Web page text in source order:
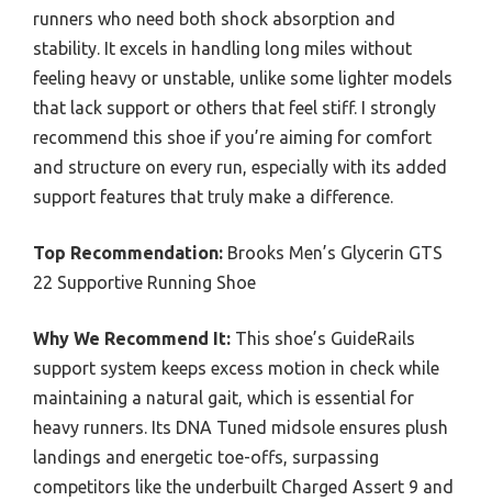
runners who need both shock absorption and
stability. It excels in handling long miles without
feeling heavy or unstable, unlike some lighter models
that lack support or others that feel stiff. I strongly
recommend this shoe if you’re aiming for comfort
and structure on every run, especially with its added
support features that truly make a difference.
Top Recommendation: Brooks Men’s Glycerin GTS
22 Supportive Running Shoe
Why We Recommend It: This shoe’s GuideRails
support system keeps excess motion in check while
maintaining a natural gait, which is essential for
heavy runners. Its DNA Tuned midsole ensures plush
landings and energetic toe-offs, surpassing
competitors like the underbuilt Charged Assert 9 and